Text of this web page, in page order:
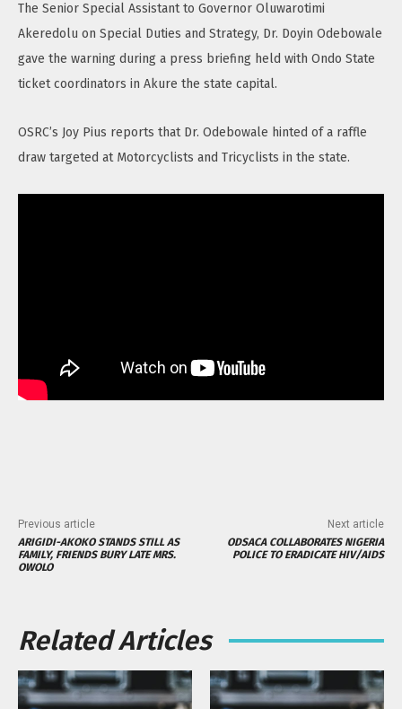
The Senior Special Assistant to Governor Oluwarotimi
Akeredolu on Special Duties and Strategy, Dr. Doyin Odebowale
gave the warning during a press briefing held with Ondo State
ticket coordinators in Akure the state capital.
OSRC’s Joy Pius reports that Dr. Odebowale hinted of a raffle
draw targeted at Motorcyclists and Tricyclists in the state.
Previous article
ARIGIDI-AKOKO STANDS STILL AS
FAMILY, FRIENDS BURY LATE MRS.
OWOLO
Next article
ODSACA COLLABORATES NIGERIA
POLICE TO ERADICATE HIV/AIDS
Related Articles